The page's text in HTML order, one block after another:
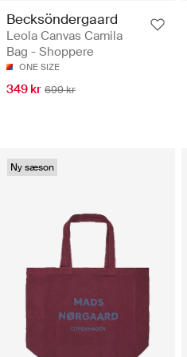
Becksöndergaard
Leola Canvas Camila
Bag - Shoppere
ONE SIZE
349 kr 699 kr
Ny sæson